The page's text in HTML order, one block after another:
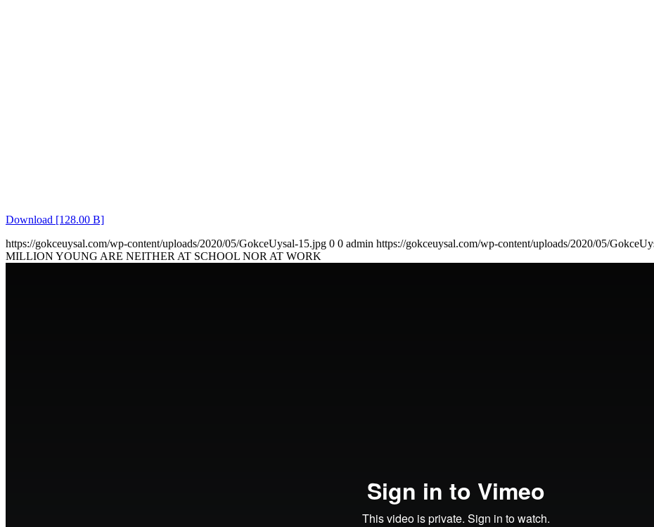
Download [128.00 B]
https://gokceuysal.com/wp-content/uploads/2020/05/GokceUysal-15.jpg 0 0 admin https://gokceuysal.com/wp-content/uploads/2020/05/
MILLION YOUNG ARE NEITHER AT SCHOOL NOR AT WORK